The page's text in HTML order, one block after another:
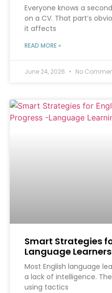
Everyone knows a
on a CV. That part’s
it affects
READ MORE »
June 24, 2026 No
Smart Strategies
Language
Most English language
a lack of intelligence.
using tactics